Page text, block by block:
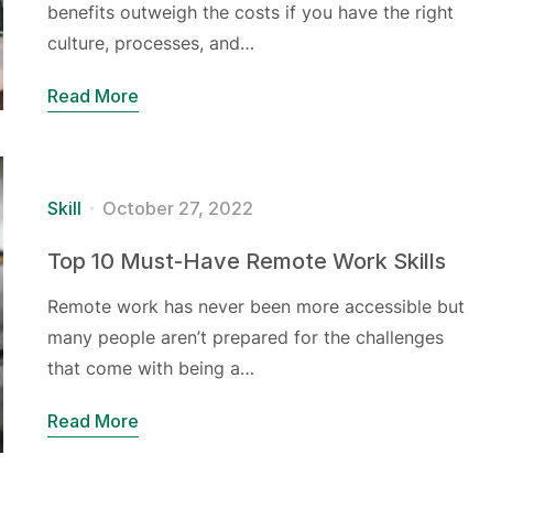
benefits outweigh the costs if you have the right
culture, processes, and…
Read More
Skill October 27, 2022
Top 10 Must-Have Remote Work Skills
Remote work has never been more accessible but
many people aren’t prepared for the challenges
that come with being a…
Read More